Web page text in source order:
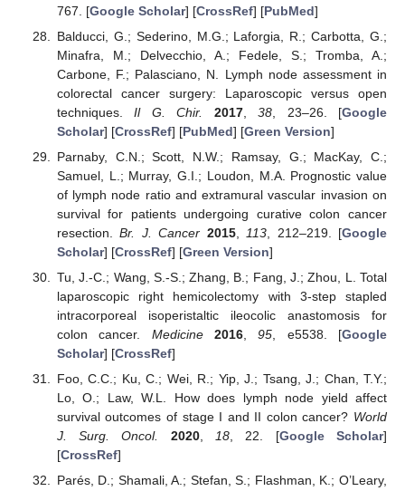
767. [Google Scholar] [CrossRef] [PubMed]
Balducci, G.; Sederino, M.G.; Laforgia, R.; Carbotta, G.;
Minafra, M.; Delvecchio, A.; Fedele, S.; Tromba, A.;
Carbone, F.; Palasciano, N. Lymph node assessment in
colorectal cancer surgery: Laparoscopic versus open
techniques.Il G. Chir. 2017,38 , 23–26. [Google
Scholar] [CrossRef] [PubMed] [Green Version]
Parnaby, C.N.; Scott, N.W.; Ramsay, G.; MacKay, C.;
Samuel, L.; Murray, G.I.; Loudon, M.A. Prognostic value
of lymph node ratio and extramural vascular invasion on
survival for patients undergoing curative colon cancer
resection.Br. J. Cancer 2015, 113 , 212–219. [Google
Scholar] [CrossRef] [Green Version]
Tu, J.-C.; Wang, S.-S.; Zhang, B.; Fang, J.; Zhou, L. Total
laparoscopic right hemicolectomy with 3-step stapled
intracorporeal isoperistaltic ileocolic anastomosis for
colon cancer. Medicine 2016,95, e5538. [Google
Scholar] [CrossRef]
Foo, C.C.; Ku, C.; Wei, R.; Yip, J.; Tsang, J.; Chan, T.Y.;
Lo, O.; Law, W.L. How does lymph node yield affect
survival outcomes of stage I and II colon cancer? World
J. Surg. Oncol.
2020,18, 22. [Google Scholar]
[CrossRef]
Parés, D.; Shamali, A.; Stefan, S.; Flashman, K.; O’Leary,